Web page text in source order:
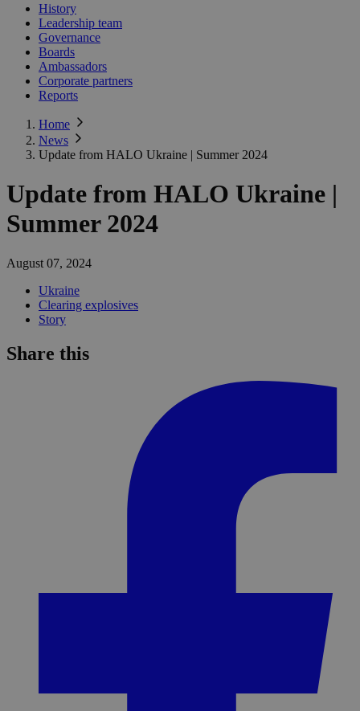
History
Leadership team
Governance
Boards
Ambassadors
Corporate partners
Reports
Home
News
Update from HALO Ukraine | Summer 2024
Update from HALO Ukraine |
Summer 2024
August 07, 2024
Ukraine
Clearing explosives
Story
Share this